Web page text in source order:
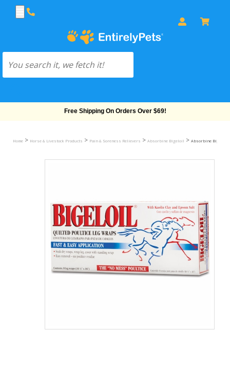
Free Shipping On Orders Over $69!
Home > Horse & Livestock Products > Pain & Soreness Relievers > Absorbine Bigeloil > Absorbine Bigeloil